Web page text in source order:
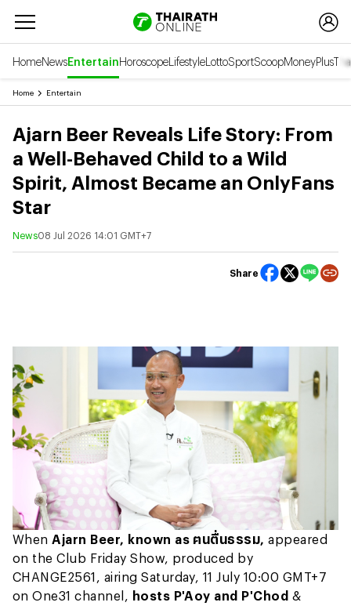
HomeNewsEntertainHoroscopeLifestyleLottoSportScoopMoneyPlus
Home Entertain
Ajarn Beer Reveals Life Story: From
a Well-Behaved Child to a Wild
Spirit, Almost Became an OnlyFans
Star
News08 Jul 2026 14:01 GMT+7
Share
When Ajarn Beer, known as ฅนตื่นธรรม,appeared
on the Club Friday Show, produced by
CHANGE2561, airing Saturday, 11 July 10:00 GMT+7
on One31 channel, hosts P'Aoy and P'Chod &